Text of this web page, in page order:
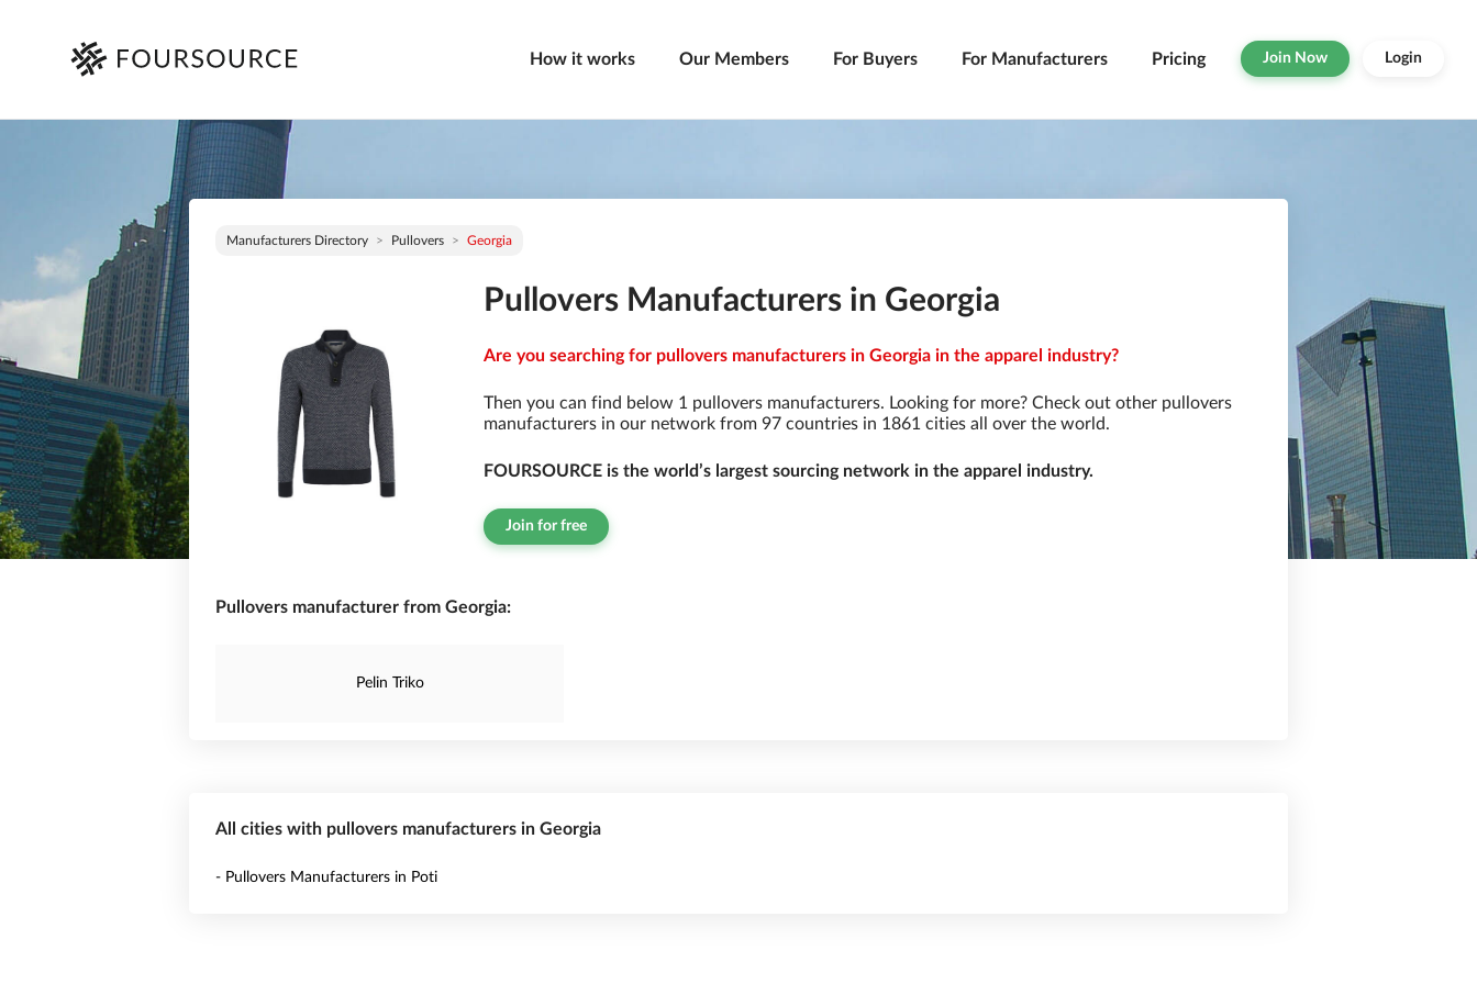
How it works Our Members For Buyers For Manufacturers Pricing Join Now Login
Manufacturers Directory Pullovers Georgia
Pullovers Manufacturers in Georgia
Are you searching for pullovers manufacturers in Georgia in the apparel industry?
Then you can find below 1 pullovers manufacturers. Looking for more? Check out other pullovers
manufacturers in our network from 97 countries in 1861 cities all over the world.
FOURSOURCE is the world’s largest sourcing network in the apparel industry.
Join for free
Pullovers manufacturer from Georgia:
Pelin Triko
All cities with pullovers manufacturers in Georgia
- Pullovers Manufacturers in Poti